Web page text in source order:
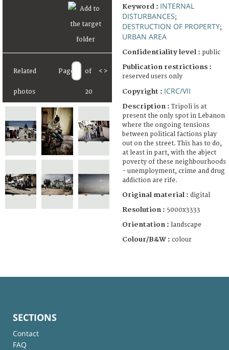
Related
photos
Page of
20
< >
Keyword : INTERNAL
DISTURBANCES;
DESTRUCTION OF PROPERTY;
URBAN AREA
Confidentiality level : public
Publication restrictions :
reserved users only
Copyright : ICRC/VII
Description :Tripoli is at
present the only spot in Lebanon
where the ongoing tensions
between political factions play
out on the street. This has to do,
at least in part, with the abject
poverty of these neighbourhoods
- unemployment, crime and drug
addiction are rife.
Original material : digital
Resolution : 5000x3333
Orientation : landscape
Colour/B&W : colour
SECTIONS
Contact
FAQ